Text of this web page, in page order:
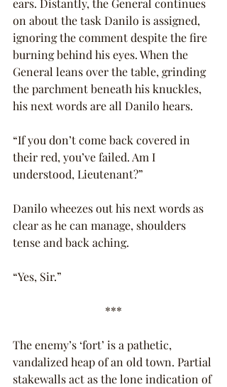
on about the task Danilo is assigned,
ignoring the comment despite the fire
burning behind his eyes. When the
General leans over the table, grinding
the parchment beneath his knuckles,
his next words are all Danilo hears.
“If you don’t come back covered in
their red, you’ve failed. Am I
understood, Lieutenant?”
Danilo wheezes out his next words as
clear as he can manage, shoulders
tense and back aching.
“Yes, Sir.”
***
The enemy’s ‘fort’ is a pathetic,
vandalized heap of an old town. Partial
stakewalls act as the lone indication of